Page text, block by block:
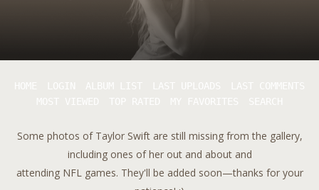
Some photos of Taylor Swift are still missing from the gallery,
including ones of her out and about and
attending NFL games. They'll be added soon—thanks for your